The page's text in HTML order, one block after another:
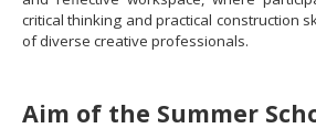
critical thinking and practical construction
of diverse creative professionals.
Aim of the Summer